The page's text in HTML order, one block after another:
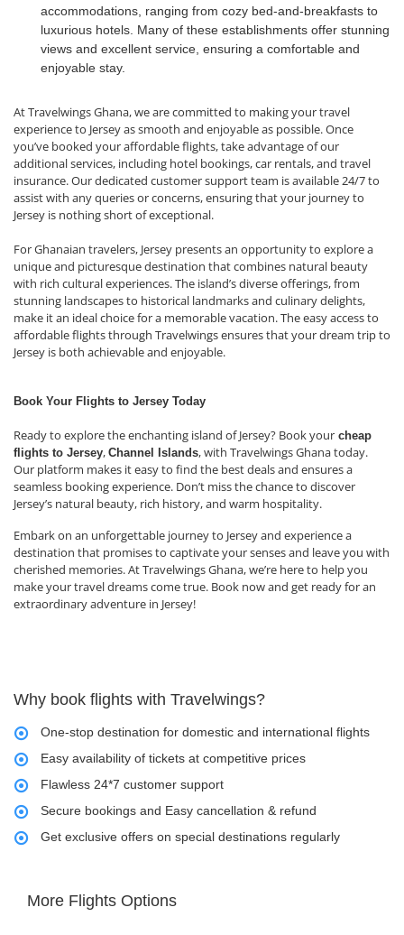
accommodations, ranging from cozy bed-and-breakfasts to
luxurious hotels. Many of these establishments offer stunning
views and excellent service, ensuring a comfortable and
enjoyable stay.
At Travelwings Ghana, we are committed to making your travel
experience to Jersey as smooth and enjoyable as possible. Once
you’ve booked your affordable flights, take advantage of our
additional services, including hotel bookings, car rentals, and travel
insurance. Our dedicated customer support team is available 24/7 to
assist with any queries or concerns, ensuring that your journey to
Jersey is nothing short of exceptional.
For Ghanaian travelers, Jersey presents an opportunity to explore a
unique and picturesque destination that combines natural beauty
with rich cultural experiences. The island’s diverse offerings, from
stunning landscapes to historical landmarks and culinary delights,
make it an ideal choice for a memorable vacation. The easy access to
affordable flights through Travelwings ensures that your dream trip to
Jersey is both achievable and enjoyable.
Book Your Flights to Jersey Today
Ready to explore the enchanting island of Jersey? Book your cheap
flights to Jersey, Channel Islands, with Travelwings Ghana today.
Our platform makes it easy to find the best deals and ensures a
seamless booking experience. Don’t miss the chance to discover
Jersey’s natural beauty, rich history, and warm hospitality.
Embark on an unforgettable journey to Jersey and experience a
destination that promises to captivate your senses and leave you with
cherished memories. At Travelwings Ghana, we’re here to help you
make your travel dreams come true. Book now and get ready for an
extraordinary adventure in Jersey!
Why book flights with Travelwings?
One-stop destination for domestic and international flights
Easy availability of tickets at competitive prices
Flawless 24*7 customer support
Secure bookings and Easy cancellation & refund
Get exclusive offers on special destinations regularly
More Flights Options